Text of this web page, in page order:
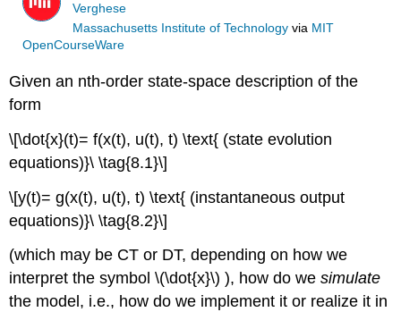
Verghese
Massachusetts Institute of Technology via MIT
OpenCourseWare
Given an nth-order state-space description of the
form
\[\dot{x}(t)= f(x(t), u(t), t) \text{ (state evolution
equations)}\ \tag{8.1}\]
\[y(t)= g(x(t), u(t), t) \text{ (instantaneous output
equations)}\ \tag{8.2}\]
(which may be CT or DT, depending on how we
interpret the symbol \(\dot{x}\) ), how do we simulate
the model, i.e., how do we implement it or realize it in